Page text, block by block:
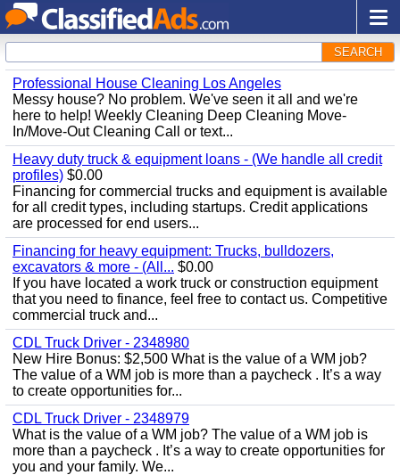
SEARCH
Professional House Cleaning Los Angeles
Messy house? No problem. We've seen it all and we're
here to help! Weekly Cleaning Deep Cleaning Move-
In/Move-Out Cleaning Call or text...
Heavy duty truck & equipment loans - (We handle all credit
profiles) $0.00
Financing for commercial trucks and equipment is available
for all credit types, including startups. Credit applications
are processed for end users...
Financing for heavy equipment: Trucks, bulldozers,
excavators & more - (All... $0.00
If you have located a work truck or construction equipment
that you need to finance, feel free to contact us. Competitive
commercial truck and...
CDL Truck Driver - 2348980
New Hire Bonus: $2,500 What is the value of a WM job?
The value of a WM job is more than a paycheck . It’s a way
to create opportunities for...
CDL Truck Driver - 2348979
What is the value of a WM job? The value of a WM job is
more than a paycheck . It’s a way to create opportunities for
you and your family. We...